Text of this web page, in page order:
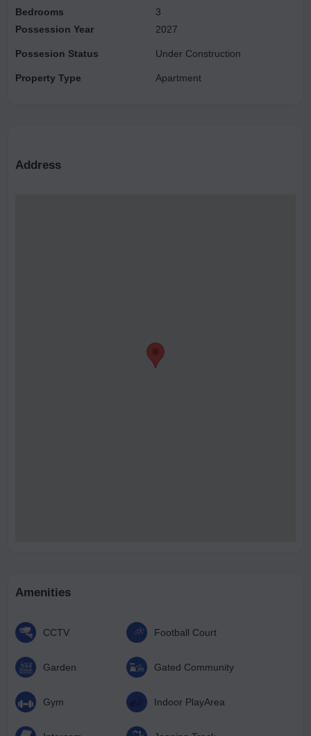
Bedrooms
3
Possession Year
Possesion Status
Property Type
2027
Under Construction
Apartment
Address
Amenities
CCTV Football Court
Garden Gated Community
Gym Indoor PlayArea